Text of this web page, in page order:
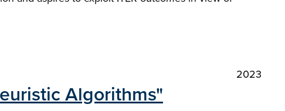
2023
Algorithms"